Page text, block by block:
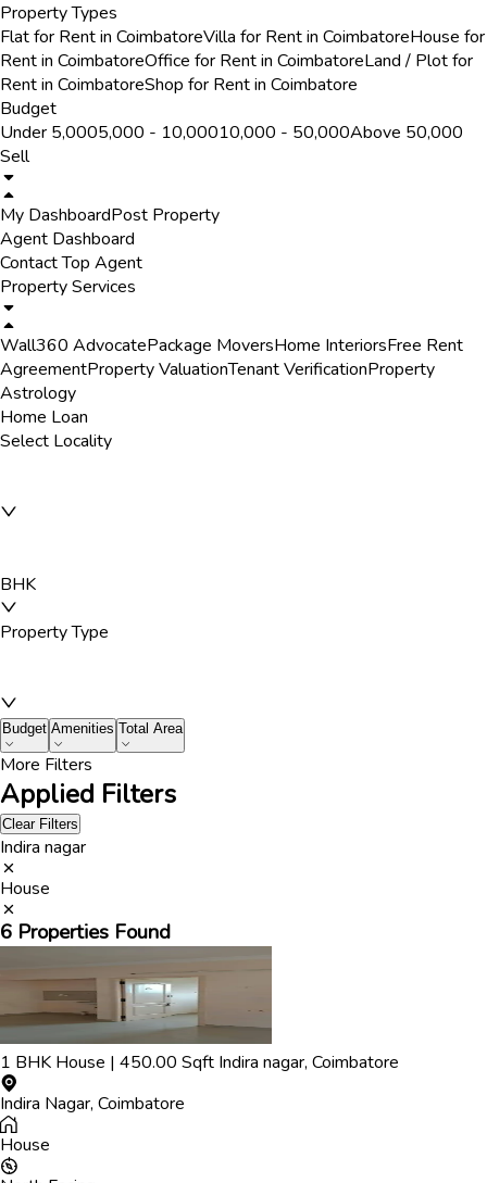
Property Types
Flat for Rent in CoimbatoreVilla for Rent in CoimbatoreHouse for
Rent in CoimbatoreOffice for Rent in CoimbatoreLand / Plot for
Rent in CoimbatoreShop for Rent in Coimbatore
Budget
Under ₹5,000₹5,000 - ₹10,000₹10,000 - ₹50,000Above ₹50,000
Sell
My DashboardPost Property
Agent Dashboard
Contact Top Agent
Property Services
Wall360 AdvocatePackage MoversHome InteriorsFree Rent
AgreementProperty ValuationTenant VerificationProperty
Astrology
Home Loan
Select Locality
BHK
Property Type
Budget Amenities Total Area
More Filters
Applied Filters
Clear Filters
Indira nagar
House
6 Properties Found
1 BHK House | 450.00 Sqft Indira nagar, Coimbatore
Indira Nagar, Coimbatore
House